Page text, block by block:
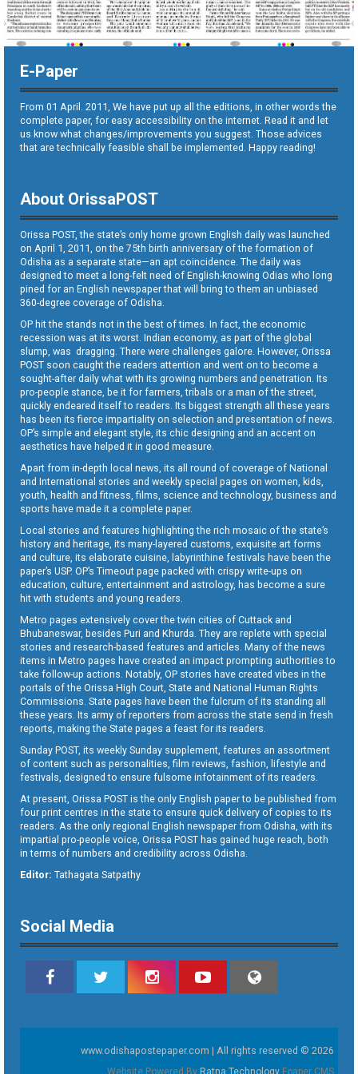
E-Paper
From 01 April. 2011, We have put up all the editions, in other words the
complete paper, for easy accessibility on the internet. Read it and let
us know what changes/improvements you suggest. Those advices
that are technically feasible shall be implemented. Happy reading!
About OrissaPOST
Orissa POST, the state’s only home grown English daily was launched
on April 1, 2011, on the 75th birth anniversary of the formation of
Odisha as a separate state—an apt coincidence. The daily was
designed to meet a long-felt need of English-knowing Odias who long
pined for an English newspaper that will bring to them an unbiased
360-degree coverage of Odisha.
OP hit the stands not in the best of times. In fact, the economic
recession was at its worst. Indian economy, as part of the global
slump, was dragging. There were challenges galore. However, Orissa
POST soon caught the readers attention and went on to become a
sought-after daily what with its growing numbers and penetration. Its
pro-people stance, be it for farmers, tribals or a man of the street,
quickly endeared itself to readers. Its biggest strength all these years
has been its fierce impartiality on selection and presentation of news.
OP’s simple and elegant style, its chic designing and an accent on
aesthetics have helped it in good measure.
Apart from in-depth local news, its all round of coverage of National
and International stories and weekly special pages on women, kids,
youth, health and fitness, films, science and technology, business and
sports have made it a complete paper.
Local stories and features highlighting the rich mosaic of the state’s
history and heritage, its many-layered customs, exquisite art forms
and culture, its elaborate cuisine, labyrinthine festivals have been the
paper’s USP. OP’s Timeout page packed with crispy write-ups on
education, culture, entertainment and astrology, has become a sure
hit with students and young readers.
Metro pages extensively cover the twin cities of Cuttack and
Bhubaneswar, besides Puri and Khurda. They are replete with special
stories and research-based features and articles. Many of the news
items in Metro pages have created an impact prompting authorities to
take follow-up actions. Notably, OP stories have created vibes in the
portals of the Orissa High Court, State and National Human Rights
Commissions. State pages have been the fulcrum of its standing all
these years. Its army of reporters from across the state send in fresh
reports, making the State pages a feast for its readers.
Sunday POST, its weekly Sunday supplement, features an assortment
of content such as personalities, film reviews, fashion, lifestyle and
festivals, designed to ensure fulsome infotainment of its readers.
At present, Orissa POST is the only English paper to be published from
four print centres in the state to ensure quick delivery of copies to its
readers. As the only regional English newspaper from Odisha, with its
impartial pro-people voice, Orissa POST has gained huge reach, both
in terms of numbers and credibility across Odisha.
Editor: Tathagata Satpathy
Social Media
www.odishapostepaper.com | All rights reserved © 2026
Website Powered By Ratna Technology Epaper CMS